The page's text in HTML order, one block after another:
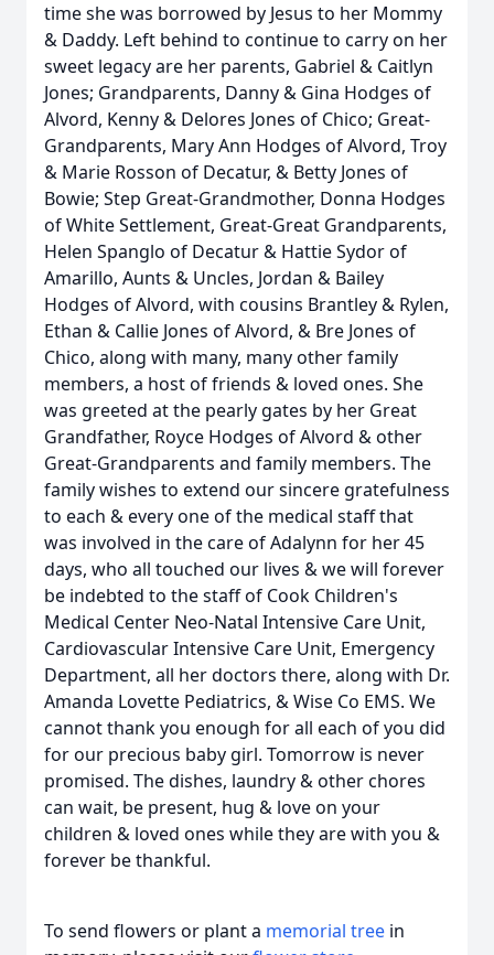
time she was borrowed by Jesus to her Mommy
& Daddy. Left behind to continue to carry on her
sweet legacy are her parents, Gabriel & Caitlyn
Jones; Grandparents, Danny & Gina Hodges of
Alvord, Kenny & Delores Jones of Chico; Great-
Grandparents, Mary Ann Hodges of Alvord, Troy
& Marie Rosson of Decatur, & Betty Jones of
Bowie; Step Great-Grandmother, Donna Hodges
of White Settlement, Great-Great Grandparents,
Helen Spanglo of Decatur & Hattie Sydor of
Amarillo, Aunts & Uncles, Jordan & Bailey
Hodges of Alvord, with cousins Brantley & Rylen,
Ethan & Callie Jones of Alvord, & Bre Jones of
Chico, along with many, many other family
members, a host of friends & loved ones. She
was greeted at the pearly gates by her Great
Grandfather, Royce Hodges of Alvord & other
Great-Grandparents and family members. The
family wishes to extend our sincere gratefulness
to each & every one of the medical staff that
was involved in the care of Adalynn for her 45
days, who all touched our lives & we will forever
be indebted to the staff of Cook Children's
Medical Center Neo-Natal Intensive Care Unit,
Cardiovascular Intensive Care Unit, Emergency
Department, all her doctors there, along with Dr.
Amanda Lovette Pediatrics, & Wise Co EMS. We
cannot thank you enough for all each of you did
for our precious baby girl. Tomorrow is never
promised. The dishes, laundry & other chores
can wait, be present, hug & love on your
children & loved ones while they are with you &
forever be thankful.
To send flowers or plant a memorial tree in